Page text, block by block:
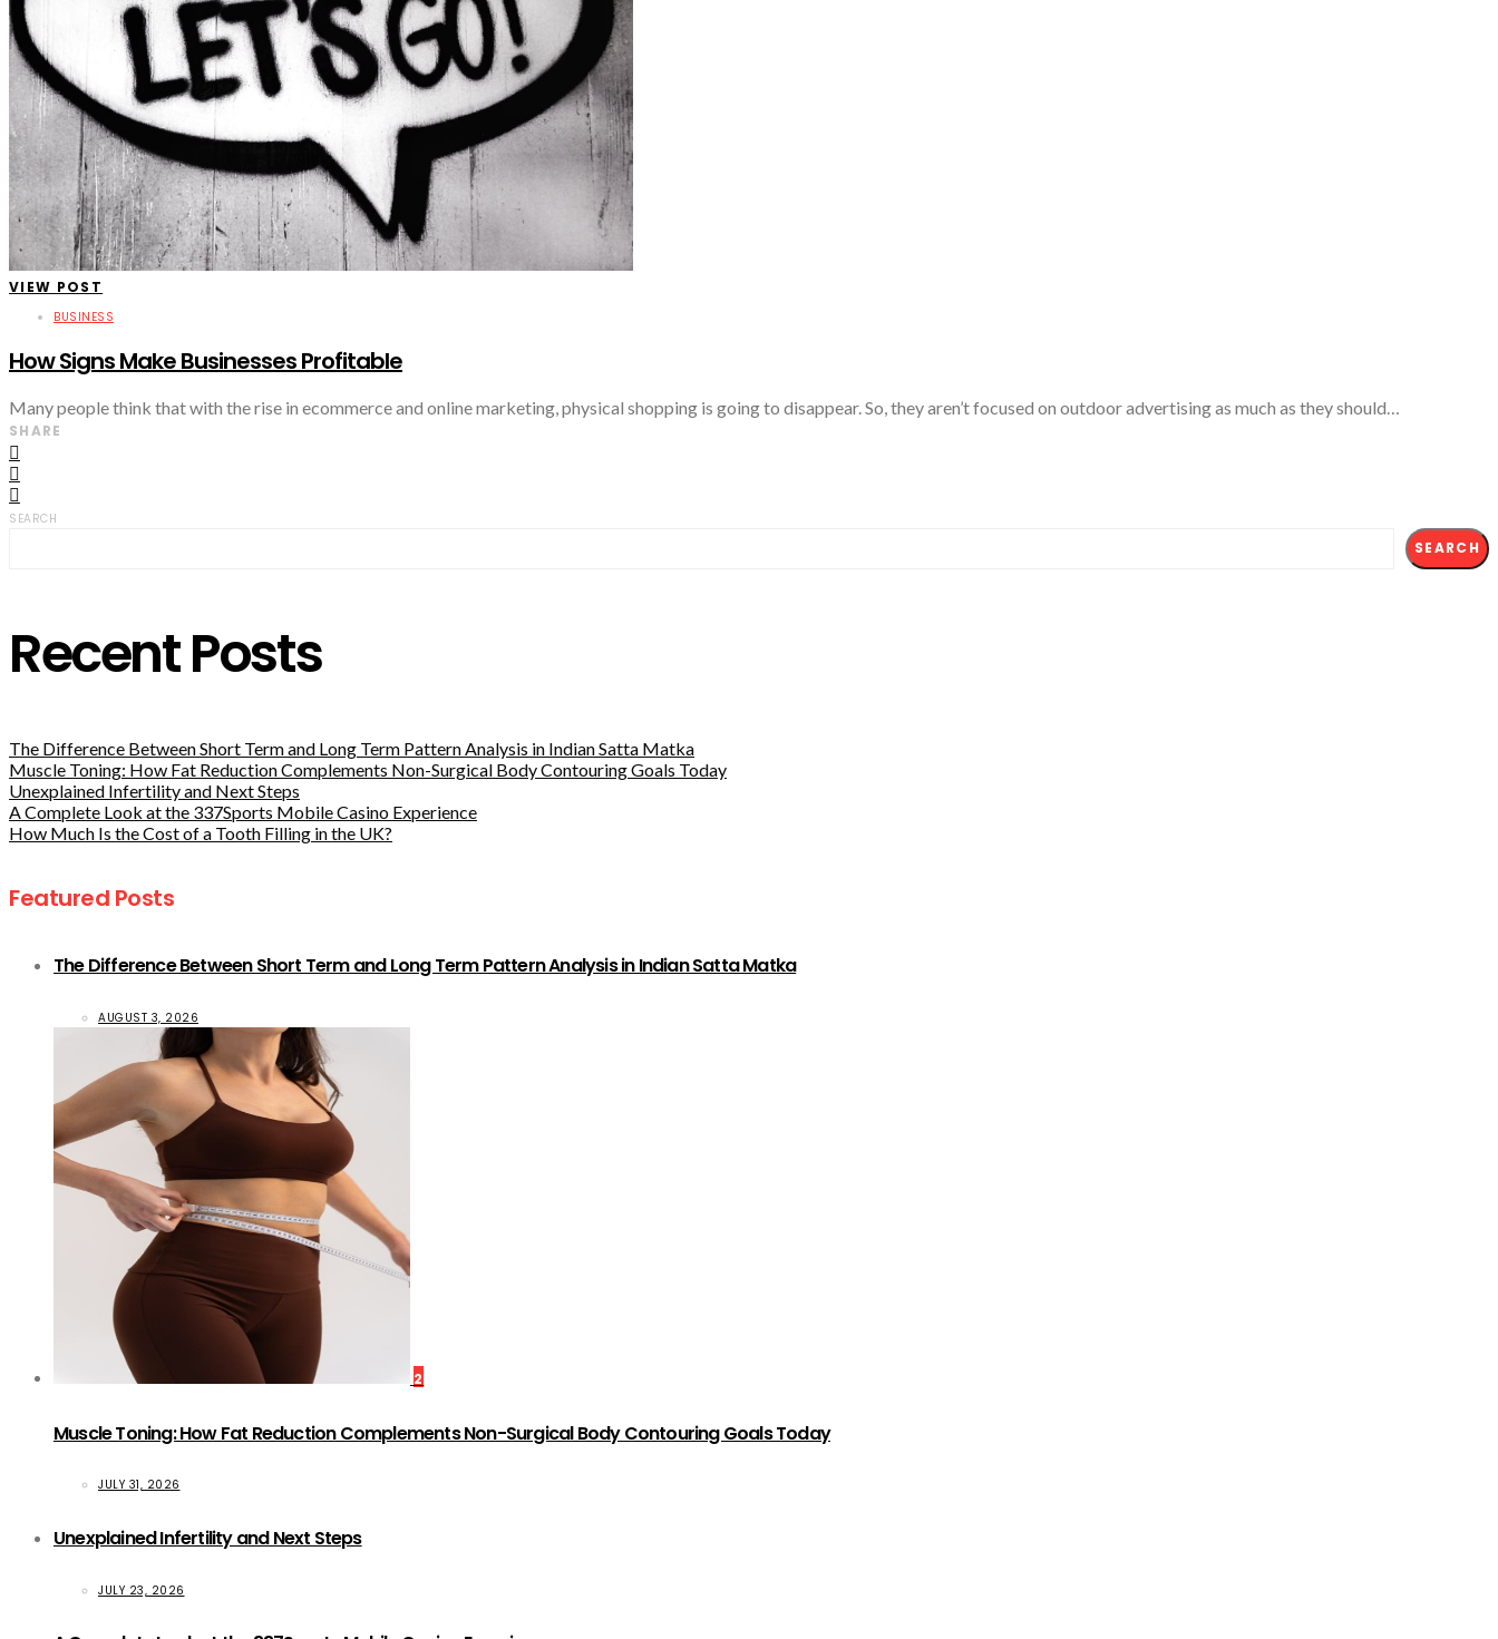
VIEW POST
BUSINESS
How Signs Make Businesses Profitable
Many people think that with the rise in ecommerce and online marketing, physical shopping is going to disappear. So, they aren’t focused on outdoor advertising as much as they should…
SHARE
SEARCH
SEARCH
Recent Posts
The Difference Between Short Term and Long Term Pattern Analysis in Indian Satta Matka
Muscle Toning: How Fat Reduction Complements Non-Surgical Body Contouring Goals Today
Unexplained Infertility and Next Steps
A Complete Look at the 337Sports Mobile Casino Experience
How Much Is the Cost of a Tooth Filling in the UK?
Featured Posts
The Difference Between Short Term and Long Term Pattern Analysis in Indian Satta Matka
AUGUST 3, 2026
2
Muscle Toning: How Fat Reduction Complements Non-Surgical Body Contouring Goals Today
JULY 31, 2026
Unexplained Infertility and Next Steps
JULY 23, 2026